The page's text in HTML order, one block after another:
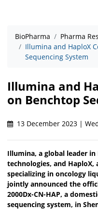
BioPharma
Pharma
Illumina and HaploX
Sequencing System
Illumina and
on Benchtop
13 December 2023 |
Illumina, a global leader in
technologies, and HaploX,
specializing in oncology
jointly announced the
2000Dx-CN-HAP, a
sequencing system, in